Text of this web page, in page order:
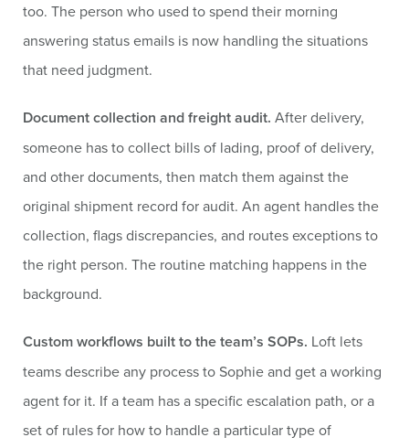
too. The person who used to spend their morning
answering status emails is now handling the situations
that need judgment.
Document collection and freight audit. After delivery,
someone has to collect bills of lading, proof of delivery,
and other documents, then match them against the
original shipment record for audit. An agent handles the
collection, flags discrepancies, and routes exceptions to
the right person. The routine matching happens in the
background.
Custom workflows built to the team’s SOPs. Loft lets
teams describe any process to Sophie and get a working
agent for it. If a team has a specific escalation path, or a
set of rules for how to handle a particular type of